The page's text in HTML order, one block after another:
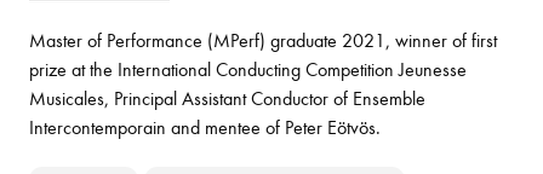
Master of Performance (MPerf) graduate 2021, winner of first
prize at the International Conducting Competition Jeunesse
Musicales, Principal Assistant Conductor of Ensemble
Intercontemporain and mentee of Peter Eötvös.